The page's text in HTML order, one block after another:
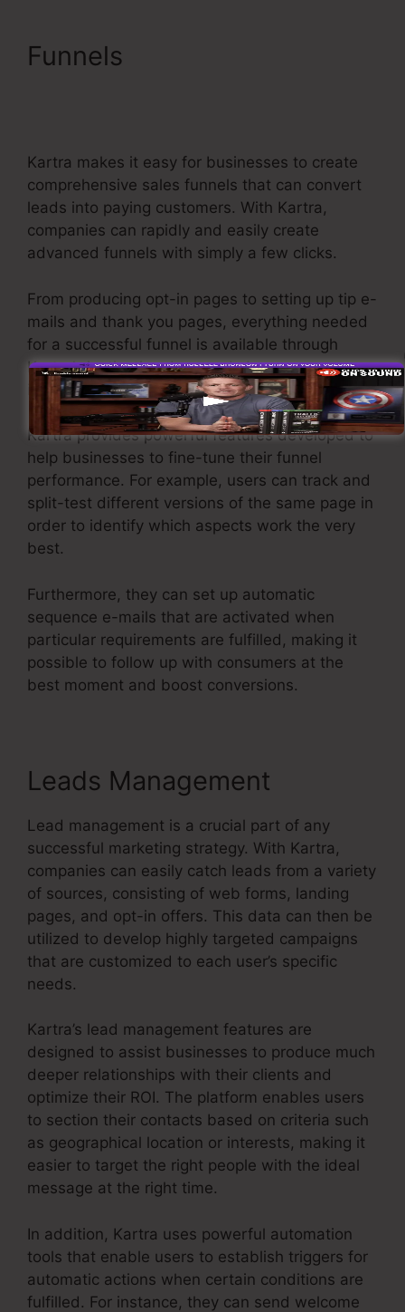
Funnels
Kartra makes it easy for businesses to create
comprehensive sales funnels that can convert
leads into paying customers. With Kartra,
companies can rapidly and easily create
advanced funnels with simply a few clicks.
From producing opt-in pages to setting up tip e-
mails and thank you pages, everything needed
for a successful funnel is available through
Kartra’s instinctive drag-and-drop user
interface.
Kartra provides powerful features developed to
help businesses to fine-tune their funnel
performance. For example, users can track and
split-test different versions of the same page in
order to identify which aspects work the very
best.
Furthermore, they can set up automatic
sequence e-mails that are activated when
particular requirements are fulfilled, making it
possible to follow up with consumers at the
best moment and boost conversions.
Leads Management
Lead management is a crucial part of any
successful marketing strategy. With Kartra,
companies can easily catch leads from a variety
of sources, consisting of web forms, landing
pages, and opt-in offers. This data can then be
utilized to develop highly targeted campaigns
that are customized to each user’s specific
needs.
Kartra’s lead management features are
designed to assist businesses to produce much
deeper relationships with their clients and
optimize their ROI. The platform enables users
to section their contacts based on criteria such
as geographical location or interests, making it
easier to target the right people with the ideal
message at the right time.
In addition, Kartra uses powerful automation
tools that enable users to establish triggers for
automatic actions when certain conditions are
fulfilled. For instance, they can send welcome